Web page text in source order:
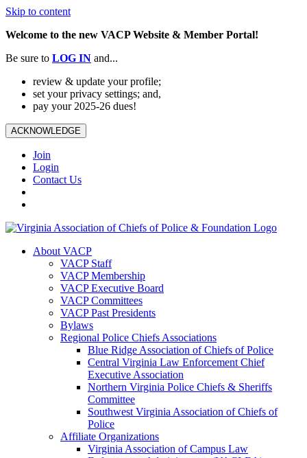
Skip to content
Welcome to the new VACP Website & Member Portal!
Be sure to LOG IN and...
review & update your profile;
set your privacy settings; and,
pay your 2025-26 dues!
ACKNOWLEDGE
Join
Login
Contact Us
About VACP
VACP Staff
VACP Membership
VACP Executive Board
VACP Committees
VACP Past Presidents
Bylaws
Regional Police Chiefs Associations
Blue Ridge Association of Chiefs of Police
Central Virginia Law Enforcement Chief
Executive Association
Northern Virginia Police Chiefs & Sheriffs
Committee
Southwest Virginia Association of Chiefs of
Police
Affiliate Organizations
Virginia Association of Campus Law